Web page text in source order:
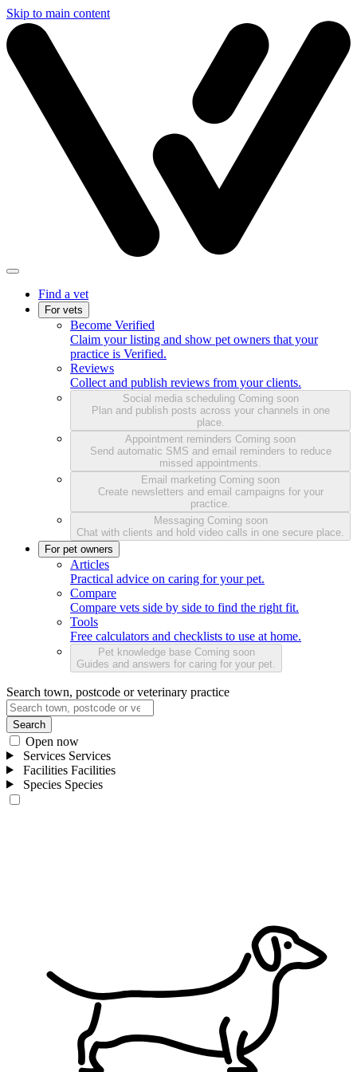
Skip to main content
Find a vet
For vets
Become Verified
Claim your listing and show pet owners that your
practice is Verified.
Reviews
Collect and publish reviews from your clients.
Social media scheduling Coming soon
Plan and publish posts across your channels in one
place.
Appointment reminders Coming soon
Send automatic SMS and email reminders to reduce
missed appointments.
Email marketing Coming soon
Create newsletters and email campaigns for your
practice.
Messaging Coming soon
Chat with clients and hold video calls in one secure place.
For pet owners
Articles
Practical advice on caring for your pet.
Compare
Compare vets side by side to find the right fit.
Tools
Free calculators and checklists to use at home.
Pet knowledge base Coming soon
Guides and answers for caring for your pet.
Search town, postcode or veterinary practice
Search
Open now
Services Services
Facilities Facilities
Species Species